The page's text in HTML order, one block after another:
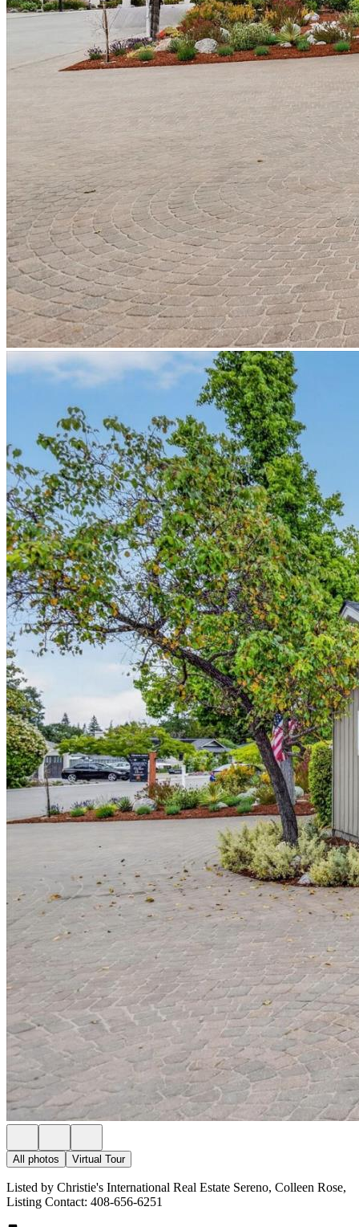
All photos Virtual Tour
Listed by Christie's International Real Estate Sereno, Colleen Rose,
Listing Contact: 408-656-6251